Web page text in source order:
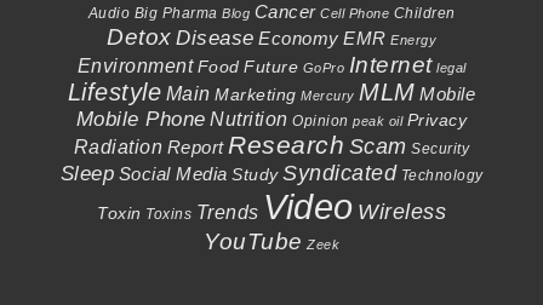
Audio Big Pharma Blog Cancer Cell Phone Children
Detox Disease Economy EMR Energy
Environment Food Future GoPro Internet legal
Lifestyle Main Marketing Mercury MLM Mobile
Mobile Phone Nutrition Opinion peak oil Privacy
Radiation Report Research Scam Security
Sleep Social Media Study Syndicated Technology
Toxin Toxins Trends Video Wireless
YouTube Zeek